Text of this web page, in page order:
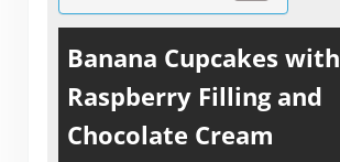
Banana Cupcakes with
Raspberry Filling and
Chocolate Cream